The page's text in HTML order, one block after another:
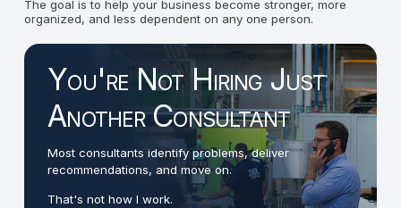
The goal is to help your business become stronger, more
organized, and less dependent on any one person.
You're Not Hiring Just
Another Consultant
Most consultants identify problems, deliver
recommendations, and move on.
That's not how I work.